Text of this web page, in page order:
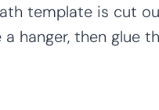
template is cut
hanger, then glue